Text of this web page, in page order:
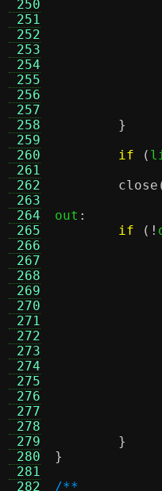
250
251
252
253
254
255
256
257
258
259
260
261
262
263
264
265
266
267
268
269
270
271
272
273
274
275
276
277
278
279
280
281
282
}
if
(
close
out :
if
(!
}
}
/**